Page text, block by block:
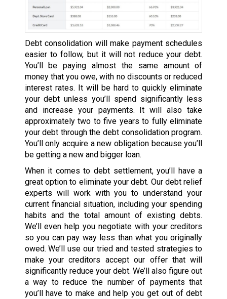
Debt consolidation will make payment schedules
easier to follow, but it will not reduce your debt.
You’ll be paying almost the same amount of
money that you owe, with no discounts or reduced
interest rates. It will be hard to quickly eliminate
your debt unless you’ll spend significantly less
and increase your payments. It will also take
approximately two to five years to fully eliminate
your debt through the debt consolidation program.
You’ll only acquire a new obligation because you’ll
be getting a new and bigger loan.
When it comes to debt settlement, you’ll have a
great option to eliminate your debt. Our debt relief
experts will work with you to understand your
current financial situation, including your spending
habits and the total amount of existing debts.
We’ll even help you negotiate with your creditors
so you can pay way less than what you originally
owed. We’ll use our tried and tested strategies to
make your creditors accept our offer that will
significantly reduce your debt. We’ll also figure out
a way to reduce the number of payments that
you’ll have to make and help you get out of debt